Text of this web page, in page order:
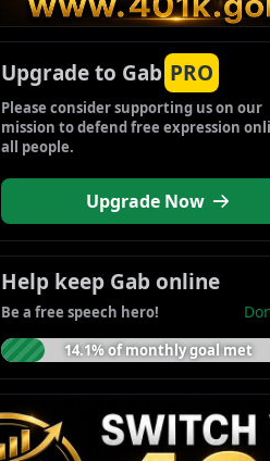
Upgrade to Gab PRO
Please consider supporting us on our
mission to defend free expression
all people.
Upgrade Now
Help keep Gab online
Be a free speech hero!
14.1% of monthly goal met